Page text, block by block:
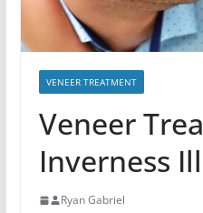
VENEER TREATMENT
Veneer
Inverness
Ryan Gabriel